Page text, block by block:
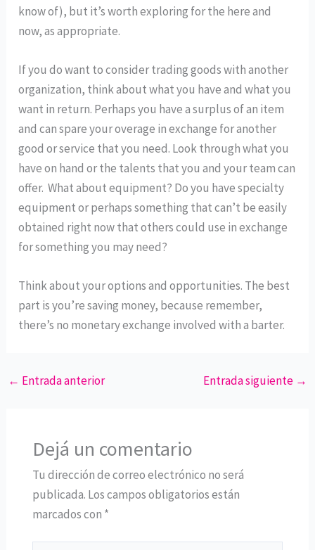
know of), but it’s worth exploring for the here and
now, as appropriate.
If you do want to consider trading goods with another
organization, think about what you have and what you
want in return. Perhaps you have a surplus of an item
and can spare your overage in exchange for another
good or service that you need. Look through what you
have on hand or the talents that you and your team can
offer. What about equipment? Do you have specialty
equipment or perhaps something that can’t be easily
obtained right now that others could use in exchange
for something you may need?
Think about your options and opportunities. The best
part is you’re saving money, because remember,
there’s no monetary exchange involved with a barter.
← Entrada anterior Entrada siguiente →
Dejá un comentario
Tu dirección de correo electrónico no será
publicada. Los campos obligatorios están
marcados con *